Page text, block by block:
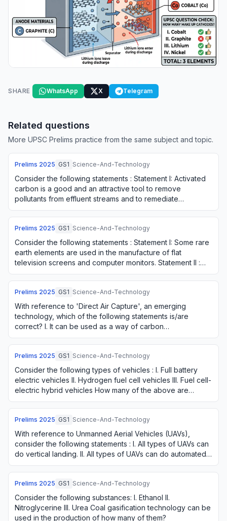
SHARE WhatsApp X Telegram
Related questions
More UPSC Prelims practice from the same subject and topic.
Prelims 2025 GS1 Science-And-Technology
Consider the following statements : Statement I: Activated
carbon is a good and an attractive tool to remove
pollutants from effluent streams and to remediate
contaminants from various industries. Sta…
Prelims 2025 GS1 Science-And-Technology
Consider the following statements : Statement I: Some rare
earth elements are used in the manufacture of flat
television screens and computer monitors. Statement II :
Some rare earth elements have pho…
Prelims 2025 GS1 Science-And-Technology
With reference to 'Direct Air Capture', an emerging
technology, which of the following statements is/are
correct? I. It can be used as a way of carbon
sequestration. II. It can be a valuable approach …
Prelims 2025 GS1 Science-And-Technology
Consider the following types of vehicles : I. Full battery
electric vehicles II. Hydrogen fuel cell vehicles III. Fuel cell-
electric hybrid vehicles How many of the above are
considered as alternative…
Prelims 2025 GS1 Science-And-Technology
With reference to Unmanned Aerial Vehicles (UAVs),
consider the following statements : I. All types of UAVs can
do vertical landing. II. All types of UAVs can do automated
hovering. III. All types of …
Prelims 2025 GS1 Science-And-Technology
Consider the following substances: I. Ethanol II.
Nitroglycerine III. Urea Coal gasification technology can be
used in the production of how many of them?